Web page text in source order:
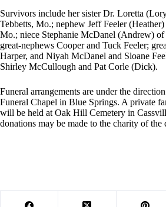
Survivors include her sister Dr. Loretta
Tebbetts, Mo.; nephew Jeff Feeler
Mo.; niece Stephanie McDanel (Andrew)
great-nephews Cooper and Tuck Feeler;
Harper, and Niyah McDanel and Sloane
Shirley McCullough and Pat Corle (Dick).
Funeral arrangements are under the
Funeral Chapel in Blue Springs. A private
will be held at Oak Hill Cemetery in
donations may be made to the charity of the